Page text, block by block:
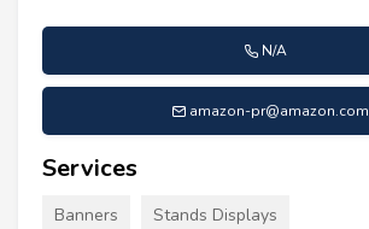
N/A
amazon-pr@amazon.com
Services
Banners Stands Displays